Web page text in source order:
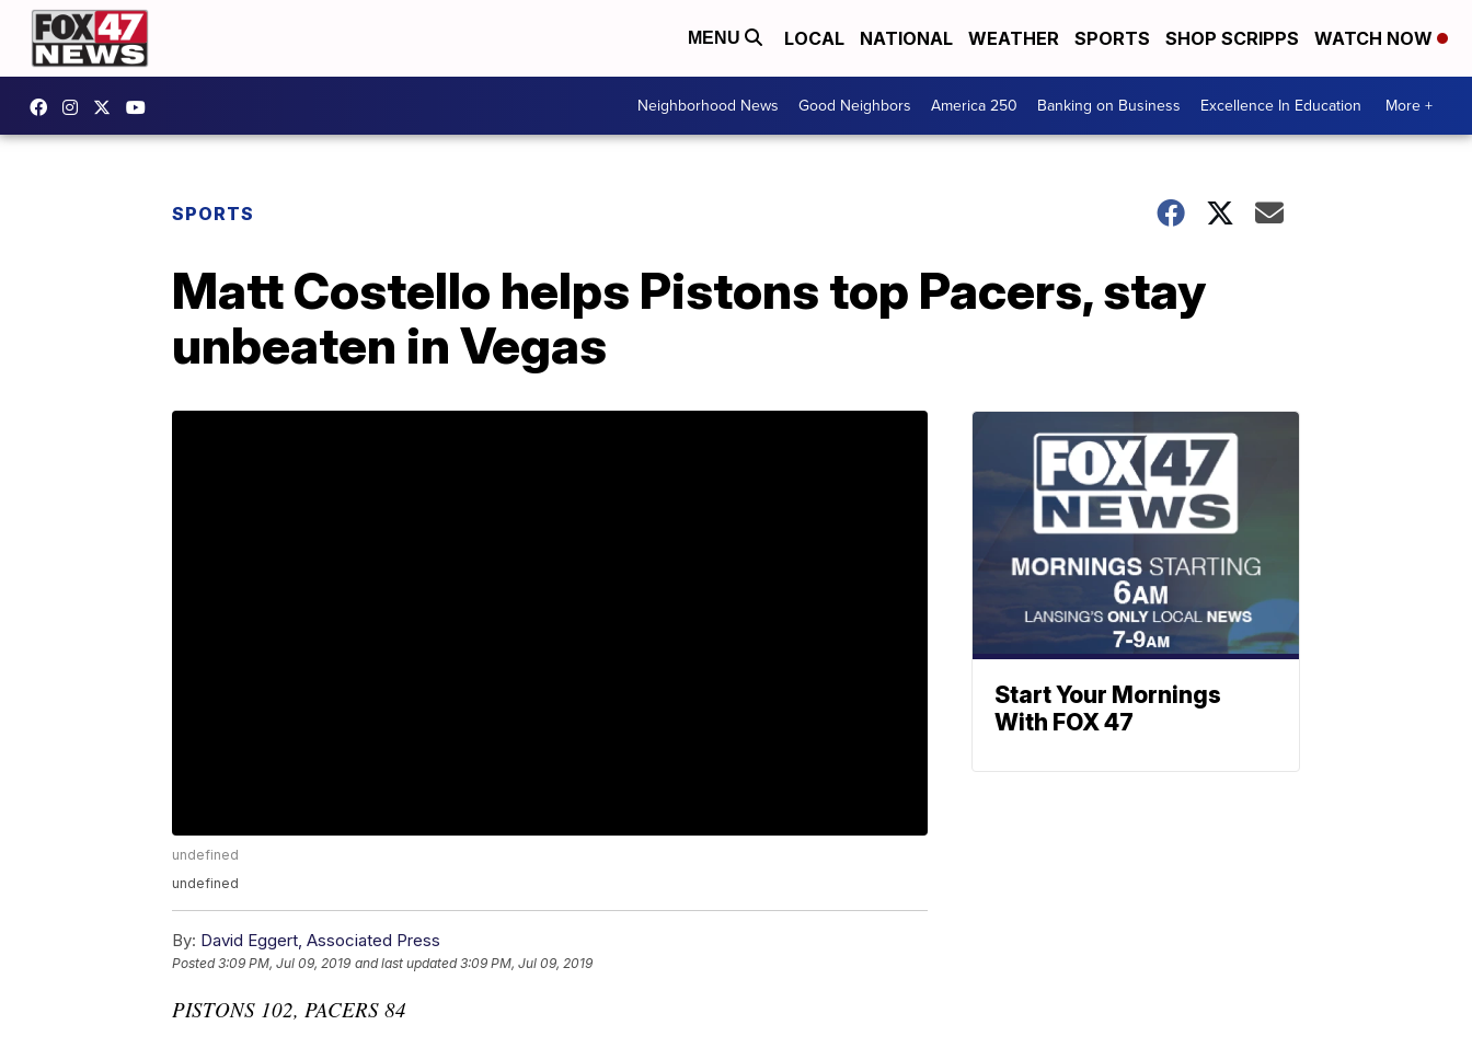
MENU LOCAL NATIONAL WEATHER SPORTS SHOP SCRIPPS WATCH NOW
Neighborhood News Good Neighbors America 250 Banking on Business Excellence In Education More +
SPORTS
Matt Costello helps Pistons top Pacers, stay
unbeaten in Vegas
undefined
undefined
By: David Eggert, Associated Press
Posted3:09 PM, Jul 09, 2019 and last updated 3:09 PM, Jul 09, 2019
PISTONS 102, PACERS 84
Start Your Mornings
With FOX 47